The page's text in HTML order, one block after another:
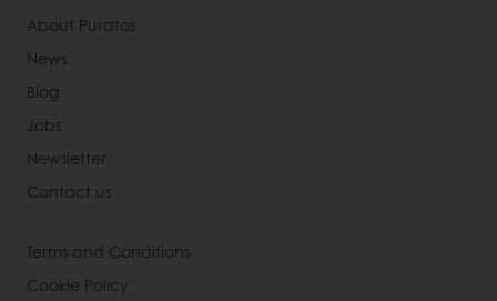
About Puratos
News
Blog
Jobs
Newsletter
Contact us
Terms and Conditions
Cookie Policy